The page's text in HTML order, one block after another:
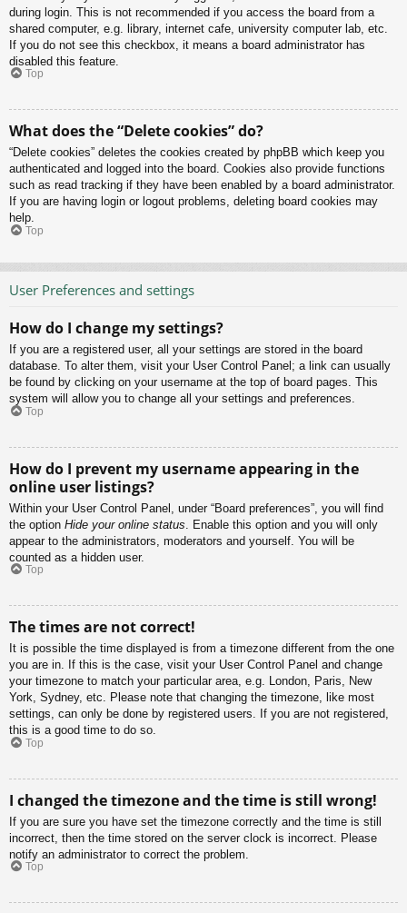
during login. This is not recommended if you access the board from a
shared computer, e.g. library, internet cafe, university computer lab, etc.
If you do not see this checkbox, it means a board administrator has
disabled this feature.
Top
What does the “Delete cookies” do?
“Delete cookies” deletes the cookies created by phpBB which keep you
authenticated and logged into the board. Cookies also provide functions
such as read tracking if they have been enabled by a board administrator.
If you are having login or logout problems, deleting board cookies may
help.
Top
User Preferences and settings
How do I change my settings?
If you are a registered user, all your settings are stored in the board
database. To alter them, visit your User Control Panel; a link can usually
be found by clicking on your username at the top of board pages. This
system will allow you to change all your settings and preferences.
Top
How do I prevent my username appearing in the
online user listings?
Within your User Control Panel, under “Board preferences”, you will find
the option Hide your online status . Enable this option and you will only
appear to the administrators, moderators and yourself. You will be
counted as a hidden user.
Top
The times are not correct!
It is possible the time displayed is from a timezone different from the one
you are in. If this is the case, visit your User Control Panel and change
your timezone to match your particular area, e.g. London, Paris, New
York, Sydney, etc. Please note that changing the timezone, like most
settings, can only be done by registered users. If you are not registered,
this is a good time to do so.
Top
I changed the timezone and the time is still wrong!
If you are sure you have set the timezone correctly and the time is still
incorrect, then the time stored on the server clock is incorrect. Please
notify an administrator to correct the problem.
Top